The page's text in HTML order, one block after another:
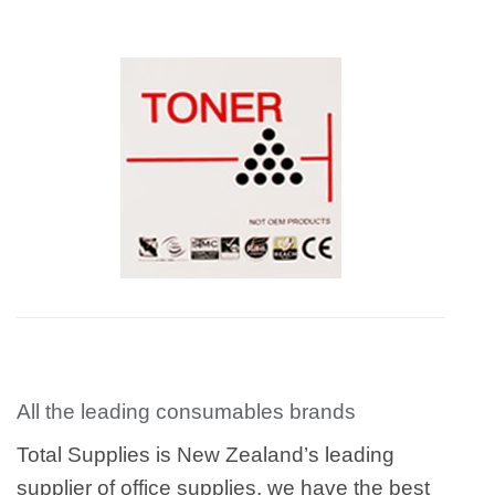
All the leading consumables brands
Total Supplies is New Zealand’s leading
supplier of office supplies, we have the best